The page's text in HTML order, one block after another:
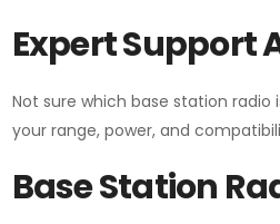
Expert Support
Not sure which base station
your range, power, and
Base Station